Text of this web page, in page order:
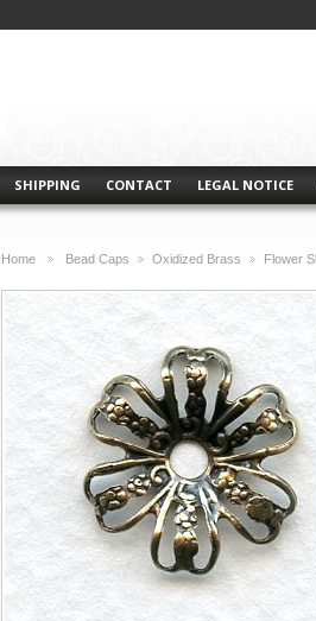
SHIPPING CONTACT LEGAL NOTICE
Home
Bead Caps
Oxidized Brass
Flower